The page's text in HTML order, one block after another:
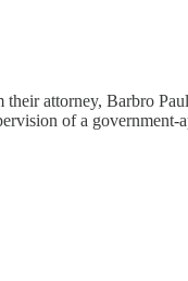
attorney, Barbro
of a